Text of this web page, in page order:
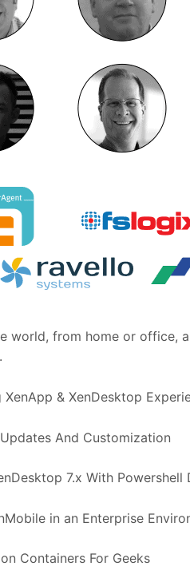
world, from home or office,
XenApp & XenDesktop
And Customization
7.x With Powershell
in an Enterprise
Containers For Geeks